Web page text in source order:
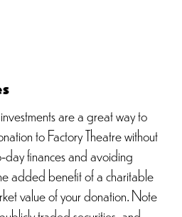
are a great way to
to Factory Theatre without
finances and avoiding
added benefit of a charitable
value of your donation. Note